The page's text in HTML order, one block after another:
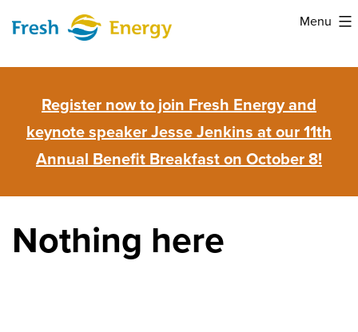
content
Menu
Register now to join Fresh Energy and
keynote speaker Jesse Jenkins at our 11th
Annual Benefit Breakfast on October 8!
Nothing here